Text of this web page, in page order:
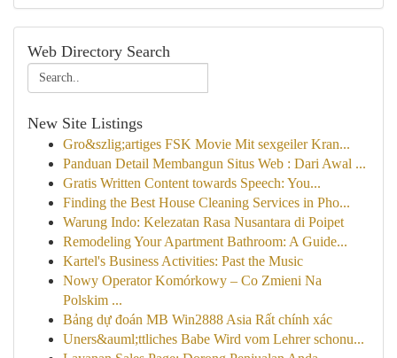
Web Directory Search
New Site Listings
Gro&szlig;artiges FSK Movie Mit sexgeiler Kran...
Panduan Detail Membangun Situs Web : Dari Awal ...
Gratis Written Content towards Speech: You...
Finding the Best House Cleaning Services in Pho...
Warung Indo: Kelezatan Rasa Nusantara di Poipet
Remodeling Your Apartment Bathroom: A Guide...
Kartel's Business Activities: Past the Music
Nowy Operator Komórkowy – Co Zmieni Na
Polskim ...
Bảng dự đoán MB Win2888 Asia Rất chính xác
Uners&auml;ttliches Babe Wird vom Lehrer schonu...